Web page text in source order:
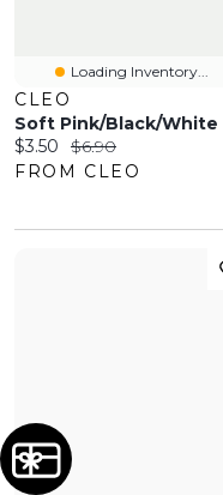
Loading Inventory...
CLEO
Current price:
$3.50 Original price:
$6.90
FROM CLEO